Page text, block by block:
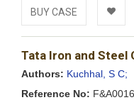
BUY CASE
Add to
Tata Iron and Steel
Authors: Kuchhal, S C;
Reference No: